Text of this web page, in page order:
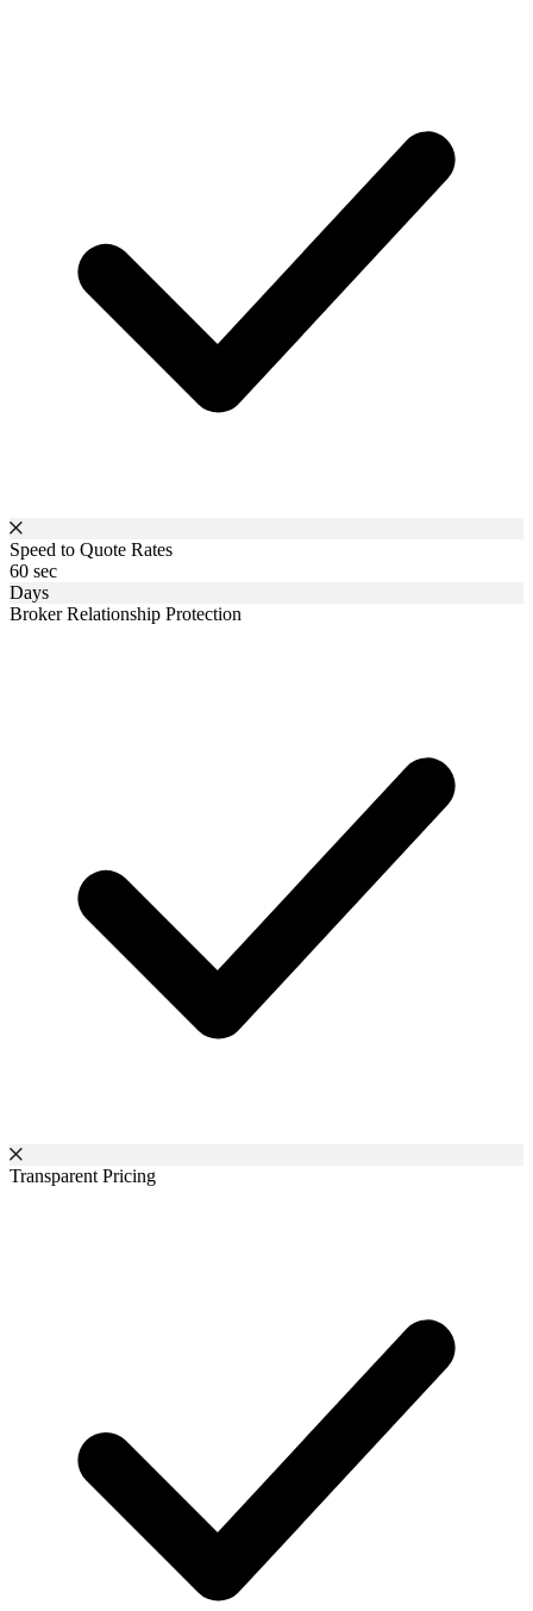
Speed to Quote Rates
60 sec
Days
Broker Relationship Protection
Transparent Pricing